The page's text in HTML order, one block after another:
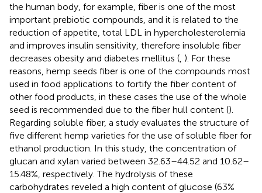
the human body, for example, fiber is one of the most
important prebiotic compounds, and it is related to the
reduction of appetite, total LDL in hypercholesterolemia
and improves insulin sensitivity, therefore insoluble fiber
decreases obesity and diabetes mellitus ( ). For these
reasons, hemp seeds fiber is one of the compounds most
used in food applications to fortify the fiber content of
other food products, in these cases the use of the whole
seed is recommended due to the fiber hull content ().
Regarding soluble fiber, a study evaluates the structure of
five different hemp varieties for the use of soluble fiber for
ethanol production. In this study, the concentration of
glucan and xylan varied between 32.63–44.52 and 10.62–
15.48%, respectively. The hydrolysis of these
carbohydrates reveled a high content of glucose (63%